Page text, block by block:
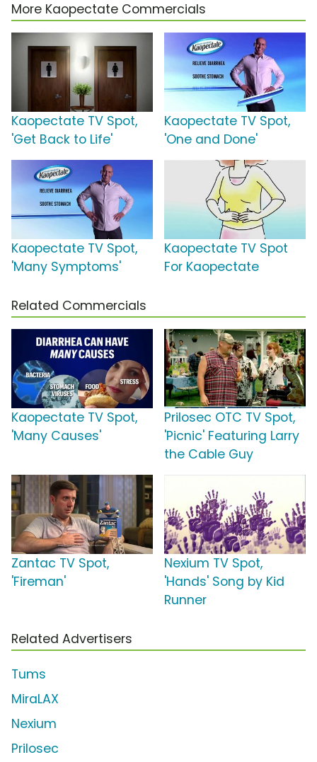
More Kaopectate Commercials
Kaopectate TV Spot,
'Get Back to Life'
Kaopectate TV Spot,
'One and Done'
Kaopectate TV Spot,
'Many Symptoms'
Kaopectate TV Spot
For Kaopectate
Related Commercials
Kaopectate TV Spot,
'Many Causes'
Prilosec OTC TV Spot,
'Picnic' Featuring Larry
the Cable Guy
Zantac TV Spot,
'Fireman'
Nexium TV Spot,
'Hands' Song by Kid
Runner
Related Advertisers
Tums
MiraLAX
Nexium
Prilosec